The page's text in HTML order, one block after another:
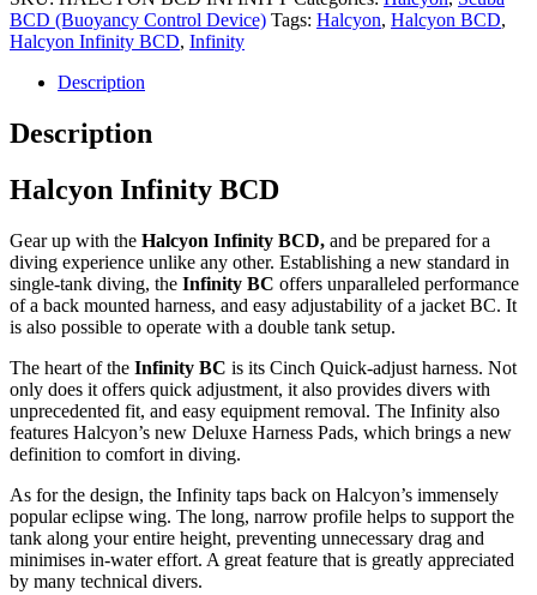
BCD (Buoyancy Control Device) Tags: Halcyon, Halcyon BCD,
Halcyon Infinity BCD, Infinity
Description
Description
Halcyon Infinity BCD
Gear up with the Halcyon Infinity BCD, and be prepared for a
diving experience unlike any other. Establishing a new standard in
single-tank diving, the Infinity BC offers unparalleled performance
of a back mounted harness, and easy adjustability of a jacket BC. It
is also possible to operate with a double tank setup.
The heart of the Infinity BC is its Cinch Quick-adjust harness. Not
only does it offers quick adjustment, it also provides divers with
unprecedented fit, and easy equipment removal. The Infinity also
features Halcyon’s new Deluxe Harness Pads, which brings a new
definition to comfort in diving.
As for the design, the Infinity taps back on Halcyon’s immensely
popular eclipse wing. The long, narrow profile helps to support the
tank along your entire height, preventing unnecessary drag and
minimises in-water effort. A great feature that is greatly appreciated
by many technical divers.